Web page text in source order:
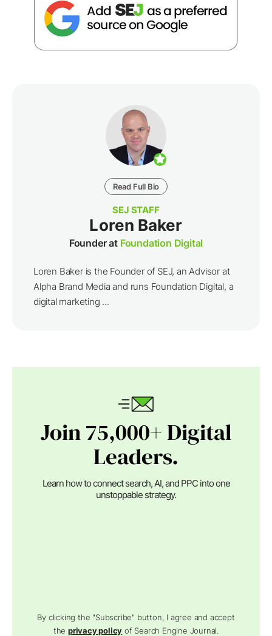
Read Full Bio
SEJ STAFF
Loren Baker
Founder at Foundation Digital
Loren Baker is the Founder of SEJ, an Advisor at
Alpha Brand Media and runs Foundation Digital, a
digital marketing ...
Join 75,000+ Digital
Leaders.
Learn how to connect search, AI, and PPC into one
unstoppable strategy.
By clicking the "Subscribe" button, I agree and accept
theprivacy policy of Search Engine Journal.